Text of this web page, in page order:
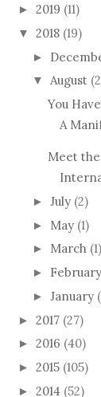
► 2019 (11)
▼ 2018 (19)
►
▼ August
You
A
Meet
► July (2)
► May (1)
► March (1)
► February
► January
► 2017 (27)
► 2016 (40)
► 2015 (105)
► 2014 (52)